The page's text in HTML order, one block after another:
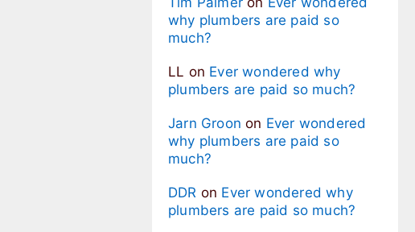
why plumbers are paid so
much?
LL on Ever wondered why
plumbers are paid so much?
Jarn Groon on Ever wondered
why plumbers are paid so
much?
DDR on Ever wondered why
plumbers are paid so much?